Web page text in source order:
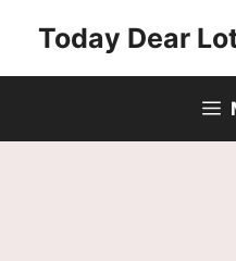
Today Dear